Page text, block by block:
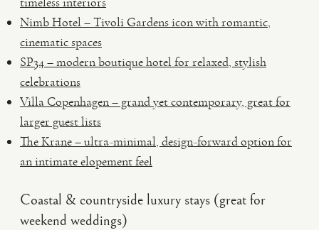
Nimb Hotel – Tivoli Gardens icon with romantic,
cinematic spaces
SP34 – modern boutique hotel for relaxed, stylish
celebrations
Villa Copenhagen – grand yet contemporary, great for
larger guest lists
The Krane – ultra-minimal, design-forward option for
an intimate elopement feel
Coastal & countryside luxury stays (great for
weekend weddings)